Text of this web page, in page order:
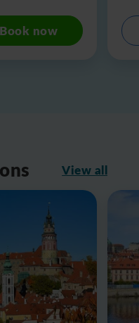
Book now
View all